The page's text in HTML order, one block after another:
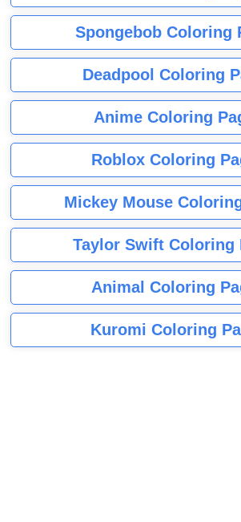
Spongebob Coloring
Deadpool Coloring
Anime Coloring
Roblox Coloring
Mickey Mouse
Taylor Swift Coloring
Animal Coloring
Kuromi Coloring